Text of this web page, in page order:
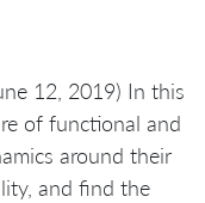
12, 2019) In this
of functional and
around their
and find the